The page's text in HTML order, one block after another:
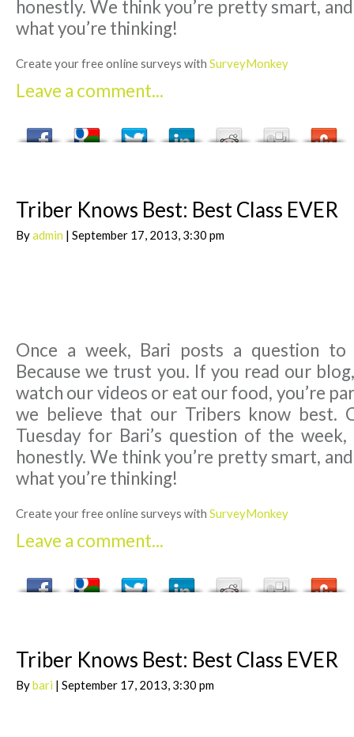
honestly. We think you’re pretty smart,
what you’re thinking!
Create your free online surveys with SurveyMonkey
Leave a comment...
Triber Knows Best: Best Class EVER
Byadmin | September 17, 2013, 3:30 pm
Once a week, Bari posts a question to
Because we trust you. If you read our
watch our videos or eat our food, you’re
we believe that our Tribers know best.
Tuesday for Bari’s question of the week,
honestly. We think you’re pretty smart,
what you’re thinking!
Create your free online surveys with SurveyMonkey
Leave a comment...
Triber Knows Best: Best Class EVER
Bybari | September 17, 2013, 3:30 pm